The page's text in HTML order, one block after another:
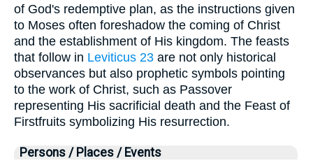
of God's redemptive plan, as the instructions given
to Moses often foreshadow the coming of Christ
and the establishment of His kingdom. The feasts
that follow in Leviticus 23 are not only historical
observances but also prophetic symbols pointing
to the work of Christ, such as Passover
representing His sacrificial death and the Feast of
Firstfruits symbolizing His resurrection.
Persons / Places / Events